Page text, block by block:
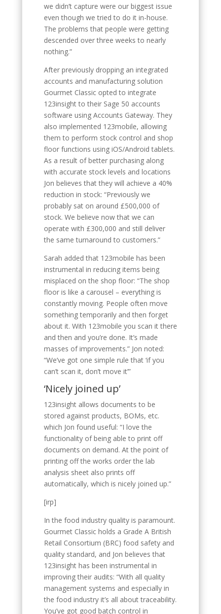
we didn’t capture were our biggest issue
even though we tried to do it in-house.
The problems that people were getting
descended over three weeks to nearly
nothing.”
After previously dropping an integrated
accounts and manufacturing solution
Gourmet Classic opted to integrate
123insight to their Sage 50 accounts
software using Accounts Gateway. They
also implemented 123mobile, allowing
them to perform stock control and shop
floor functions using iOS/Android tablets.
As a result of better purchasing along
with accurate stock levels and locations
Jon believes that they will achieve a 40%
reduction in stock: “Previously we
probably sat on around £500,000 of
stock. We believe now that we can
operate with £300,000 and still deliver
the same turnaround to customers.”
Sarah added that 123mobile has been
instrumental in reducing items being
misplaced on the shop floor: “The shop
floor is like a carousel – everything is
constantly moving. People often move
something temporarily and then forget
about it. With 123mobile you scan it there
and then and you’re done. It’s made
masses of improvements.” Jon noted:
“We’ve got one simple rule that ‘if you
can’t scan it, don’t move it’”
‘Nicely joined up’
123insight allows documents to be
stored against products, BOMs, etc.
which Jon found useful: “I love the
functionality of being able to print off
documents on demand. At the point of
printing off the works order the lab
analysis sheet also prints off
automatically, which is nicely joined up.”
[irp]
In the food industry quality is paramount.
Gourmet Classic holds a Grade A British
Retail Consortium (BRC) food safety and
quality standard, and Jon believes that
123insight has been instrumental in
improving their audits: “With all quality
management systems and especially in
the food industry it’s all about traceability.
You’ve got good batch control in